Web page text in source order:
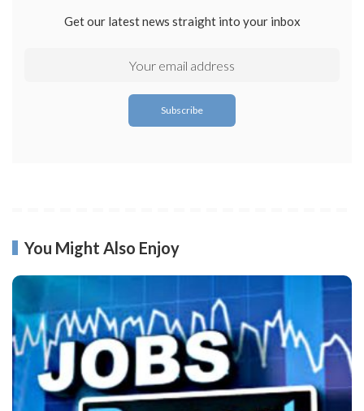
Get our latest news straight into your inbox
You Might Also Enjoy